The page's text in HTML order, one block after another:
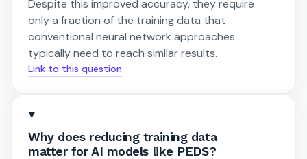
Despite this improved accuracy, they require
only a fraction of the training data that
conventional neural network approaches
typically need to reach similar results.
Link to this question
Why does reducing training data
matter for AI models like PEDS?